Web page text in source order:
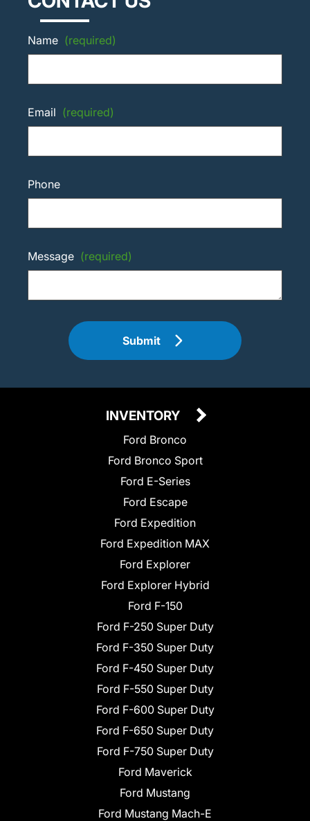
Name (required)
Email (required)
Phone
Message (required)
Submit
INVENTORY
Ford Bronco
Ford Bronco Sport
Ford E-Series
Ford Escape
Ford Expedition
Ford Expedition MAX
Ford Explorer
Ford Explorer Hybrid
Ford F-150
Ford F-250 Super Duty
Ford F-350 Super Duty
Ford F-450 Super Duty
Ford F-550 Super Duty
Ford F-600 Super Duty
Ford F-650 Super Duty
Ford F-750 Super Duty
Ford Maverick
Ford Mustang
Ford Mustang Mach-E